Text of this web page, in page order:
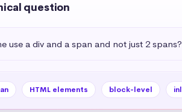
question
use a div and a span and not just 2 spans?
HTML elements block-level